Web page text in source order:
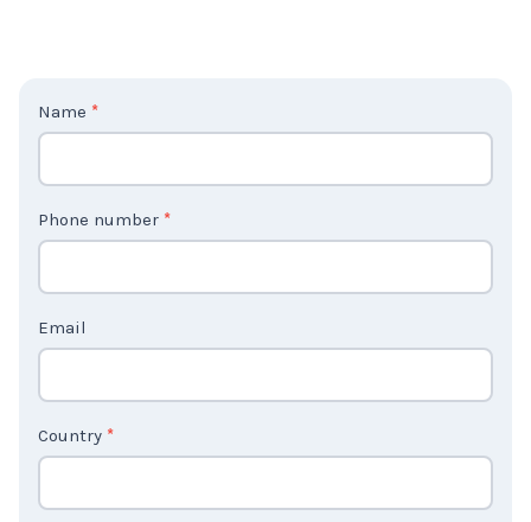
C
o
U
2
Phone number
Email